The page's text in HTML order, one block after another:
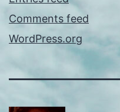
Comments feed
WordPress.org